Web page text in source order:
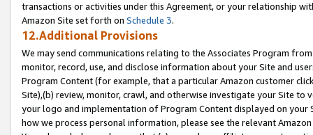
transactions or activities under this Agreement, or your relationship
Amazon Site set forth on Schedule 3.
12.Additional Provisions
We may send communications relating to the Associates Program
monitor, record, use, and disclose information about your Site and
Program Content (for example, that a particular Amazon customer
Site),(b) review, monitor, crawl, and otherwise investigate your Site
your logo and implementation of Program Content displayed on
how we process personal information, please see the relevant